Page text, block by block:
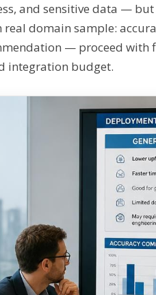
and sensitive data —
domain sample:
— proceed
integration budget.